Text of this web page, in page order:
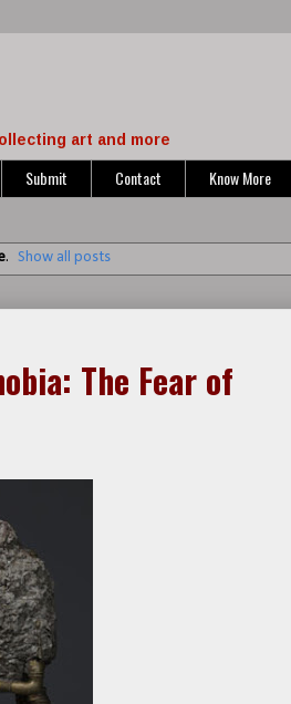
art and more
Submit Contact Know More
. Show all posts
The Fear of